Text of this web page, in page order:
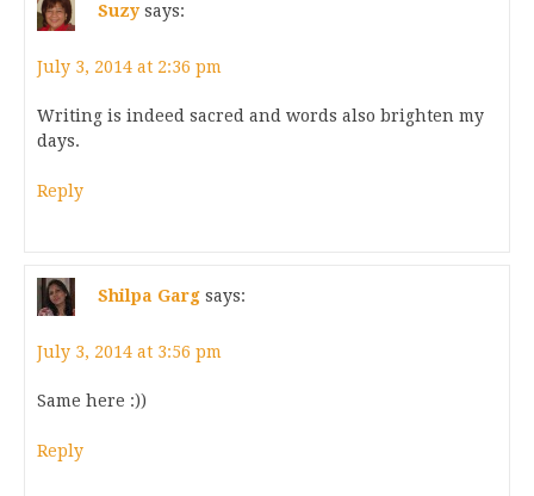
Suzy says:
July 3, 2014 at 2:36 pm
Writing is indeed sacred and words also brighten my
days.
Reply
Shilpa Garg says:
July 3, 2014 at 3:56 pm
Same here :))
Reply